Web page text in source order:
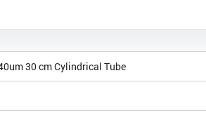
30 cm Cylindrical Tube